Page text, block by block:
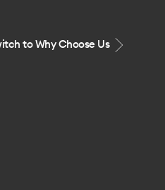
to Why Choose Us